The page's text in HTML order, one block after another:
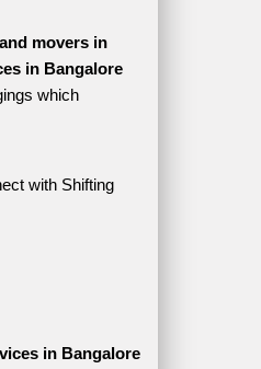
movers in
in Bangalore
which
with Shifting
in Bangalore